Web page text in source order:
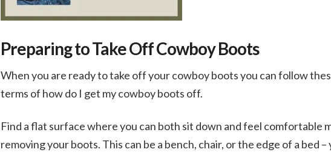
Preparing to Take Off Cowboy Boots
When you are ready to take off your cowboy boots you can follow
terms of how do I get my cowboy boots off.
Find a flat surface where you can both sit down and feel comfortable
removing your boots. This can be a bench, chair, or the edge of a bed